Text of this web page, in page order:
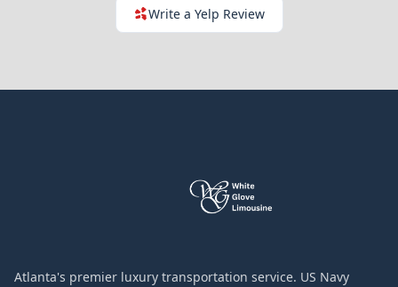
Write a Yelp Review
Atlanta's premier luxury transportation service. US Navy